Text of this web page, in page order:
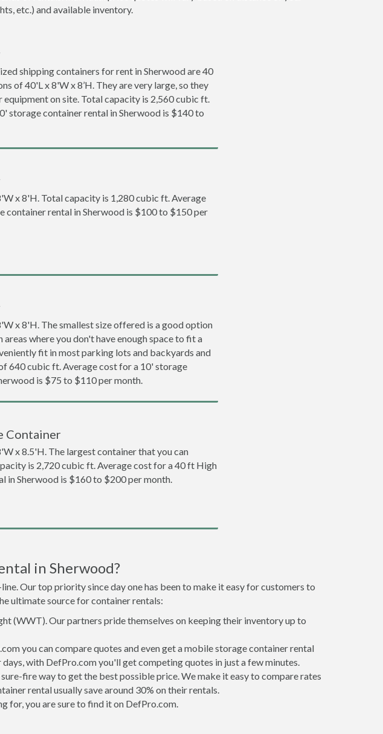
etc.) and available inventory.
shipping containers for rent in Sherwood are 40
of 40'L x 8'W x 8’H. They are very large, so they
equipment on site. Total capacity is 2,560 cubic ft.
storage container rental in Sherwood is $140 to
x 8'H. Total capacity is 1,280 cubic ft. Average
container rental in Sherwood is $100 to $150 per
x 8'H. The smallest size offered is a good option
where you don't have enough space to fit a
fit in most parking lots and backyards and
640 cubic ft. Average cost for a 10' storage
is $75 to $110 per month.
Container
x 8.5'H. The largest container that you can
is 2,720 cubic ft. Average cost for a 40 ft High
in Sherwood is $160 to $200 per month.
in Sherwood?
Our top priority since day one has been to make it easy for customers to
ultimate source for container rentals:
(WWT). Our partners pride themselves on keeping their inventory up to
you can compare quotes and even get a mobile storage container rental
with DefPro.com you'll get competing quotes in just a few minutes.
fire way to get the best possible price. We make it easy to compare rates
rental usually save around 30% on their rentals.
for, you are sure to find it on DefPro.com.